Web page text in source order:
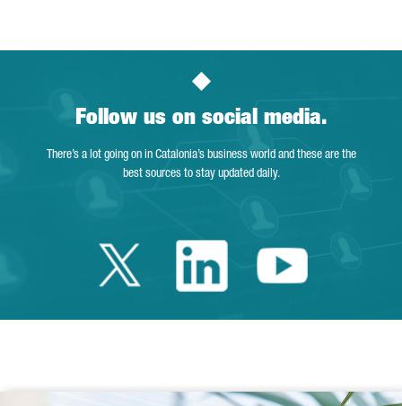
Follow us on social media.
There’s a lot going on in Catalonia’s business world and these are the
best sources to stay updated daily.
Twitter Catalonia
LinkedinYoutube